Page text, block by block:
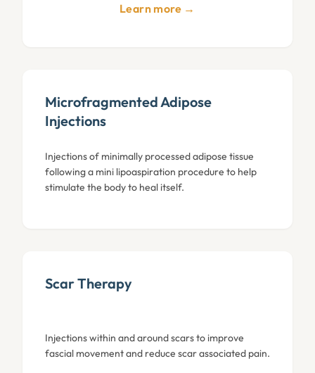
Learn more →
Microfragmented Adipose
Injections
Injections of minimally processed adipose tissue
following a mini lipoaspiration procedure to help
stimulate the body to heal itself.
Scar Therapy
Injections within and around scars to improve
fascial movement and reduce scar associated pain.